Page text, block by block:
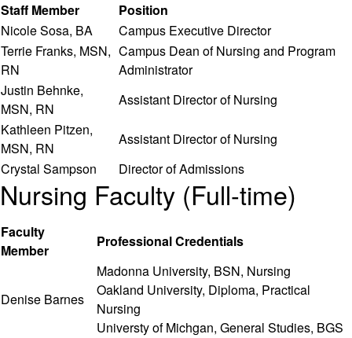
Staff Member
Position
Nicole Sosa, BA
Campus Executive Director
Terrie Franks, MSN,
RN
Campus Dean of Nursing and Program
Administrator
Justin Behnke,
MSN, RN
Assistant Director of Nursing
Kathleen Pitzen,
MSN, RN
Assistant Director of Nursing
Crystal Sampson
Director of Admissions
Nursing Faculty (Full-time)
Faculty
Member
Professional Credentials
Denise Barnes
Madonna University, BSN, Nursing
Oakland University, Diploma, Practical
Nursing
Universty of Michgan, General Studies, BGS